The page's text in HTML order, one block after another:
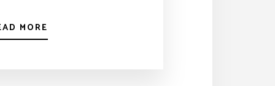
MORE